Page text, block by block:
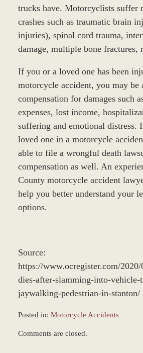
trucks have. Motorcyclists suffer
crashes such as traumatic brain
injuries), spinal cord trauma,
damage, multiple bone fractures,
If you or a loved one has been
motorcycle accident, you may be
compensation for damages such
expenses, lost income,
suffering and emotional distress.
loved one in a motorcycle
able to file a wrongful death
compensation as well. An
County motorcycle accident
help you better understand your
options.
Source:
https://www.ocregister.com/
dies-after-slamming-into-
jaywalking-pedestrian-in-stanton/
Posted in: Motorcycle Accidents
December
Comments are closed.